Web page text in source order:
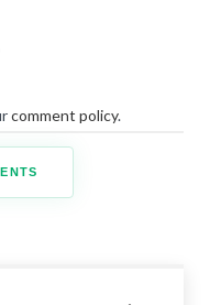
comment policy.